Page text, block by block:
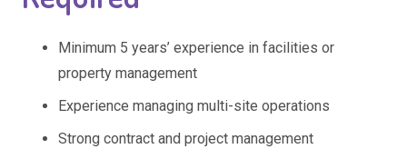
Minimum 5 years’ experience in facilities or
property management
Experience managing multi-site operations
Strong contract and project management